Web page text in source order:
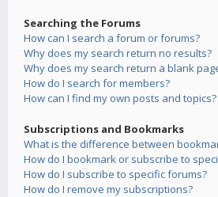
Searching the Forums
How can I search a forum or forums?
Why does my search return no results?
Why does my search return a blank
How do I search for members?
How can I find my own posts and topics?
Subscriptions and Bookmarks
What is the difference between
How do I bookmark or subscribe to
How do I subscribe to specific forums?
How do I remove my subscriptions?